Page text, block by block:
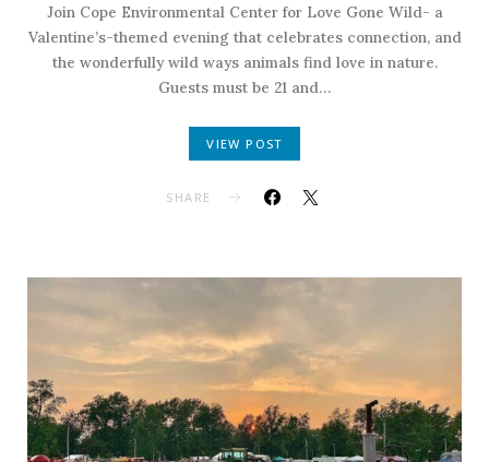
Join Cope Environmental Center for Love Gone Wild- a
Valentine’s-themed evening that celebrates connection, and
the wonderfully wild ways animals find love in nature.
Guests must be 21 and…
VIEW POST
SHARE